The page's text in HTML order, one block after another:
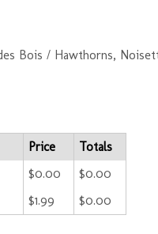
Bois / Hawthorns,
Price
Totals
$0.00
$0.00
$1.99 $0.00